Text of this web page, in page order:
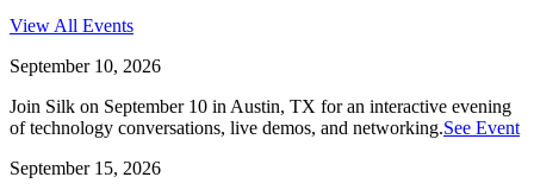
View All Events
September 10, 2026
Join Silk on September 10 in Austin, TX for an interactive evening
of technology conversations, live demos, and networking.See Event
September 15, 2026